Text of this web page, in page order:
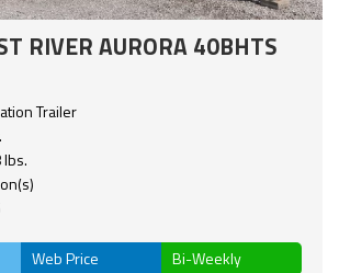
RIVER AURORA 40BHTS
Trailer
Web Price Bi-Weekly